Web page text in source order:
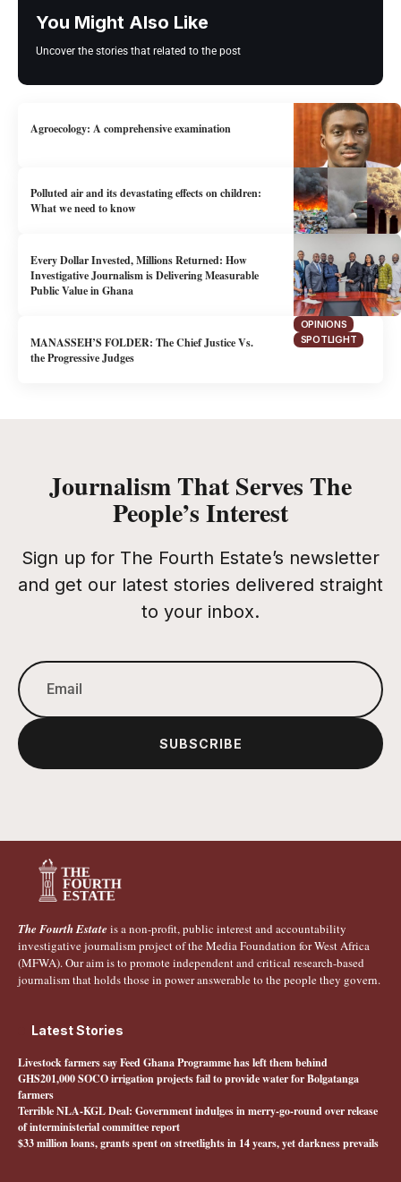
You Might Also Like
Uncover the stories that related to the post
OPINIONS
Agroecology: A comprehensive examination
HEALTH
OPINIONS
Polluted air and its devastating effects on children:
What we need to know
OPINIONS
SPOTLIGHT
Every Dollar Invested, Millions Returned: How
Investigative Journalism is Delivering Measurable
Public Value in Ghana
MANASSEH’S FOLDER: The Chief Justice Vs.
the Progressive Judges
Journalism That Serves The
People’s Interest
Sign up for The Fourth Estate’s newsletter
and get our latest stories delivered straight
to your inbox.
SUBSCRIBE
The Fourth Estate is a non-profit, public interest and accountability
investigative journalism project of the Media Foundation for West Africa
(MFWA). Our aim is to promote independent and critical research-based
journalism that holds those in power answerable to the people they govern.
Latest Stories
Livestock farmers say Feed Ghana Programme has left them behind
GHS201,000 SOCO irrigation projects fail to provide water for Bolgatanga
farmers
Terrible NLA-KGL Deal: Government indulges in merry-go-round over release
of interministerial committee report
$33 million loans, grants spent on streetlights in 14 years, yet darkness prevails